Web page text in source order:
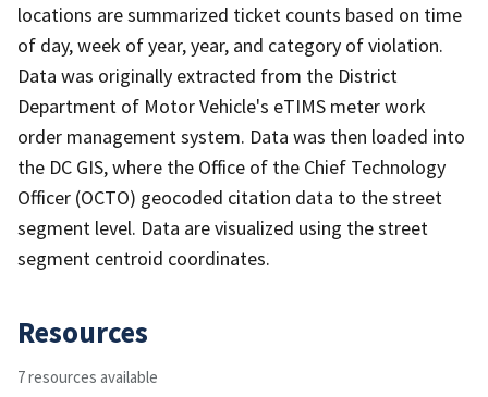
locations are summarized ticket counts based on time
of day, week of year, year, and category of violation.
Data was originally extracted from the District
Department of Motor Vehicle's eTIMS meter work
order management system. Data was then loaded into
the DC GIS, where the Office of the Chief Technology
Officer (OCTO) geocoded citation data to the street
segment level. Data are visualized using the street
segment centroid coordinates.
Resources
7 resources available